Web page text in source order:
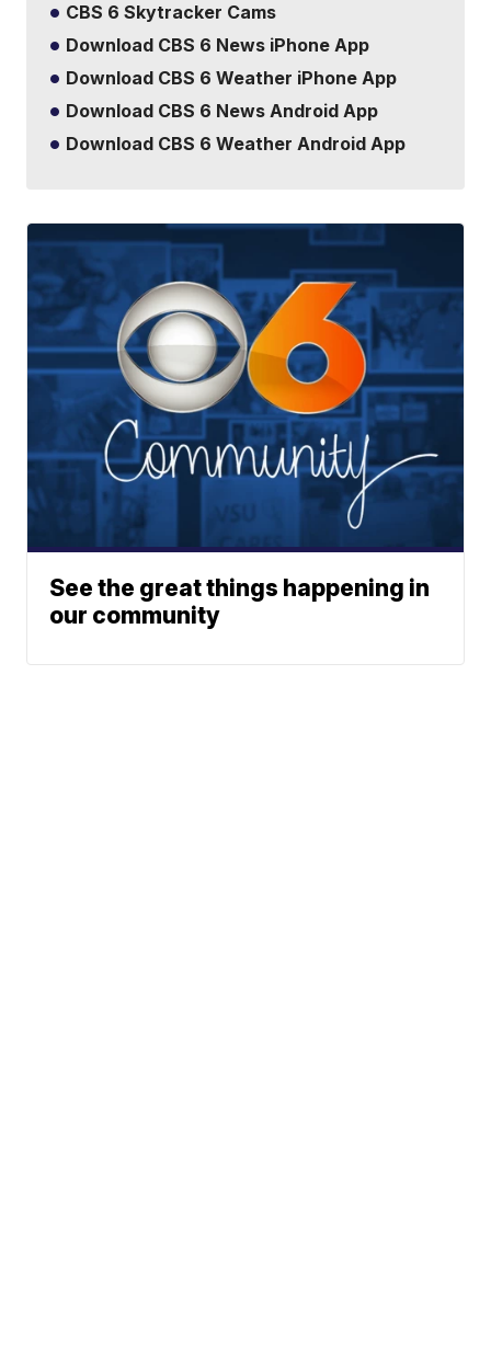
CBS 6 Skytracker Cams
Download CBS 6 News iPhone App
Download CBS 6 Weather iPhone App
Download CBS 6 News Android App
Download CBS 6 Weather Android App
See the great things happening in
our community